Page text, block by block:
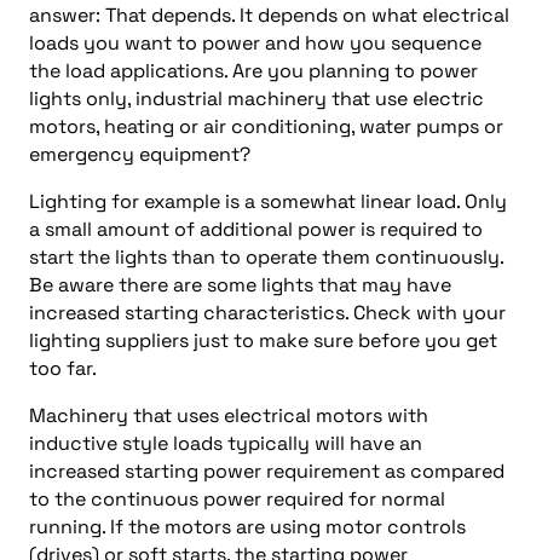
answer: That depends. It depends on what electrical
loads you want to power and how you sequence
the load applications. Are you planning to power
lights only, industrial machinery that use electric
motors, heating or air conditioning, water pumps or
emergency equipment?
Lighting for example is a somewhat linear load. Only
a small amount of additional power is required to
start the lights than to operate them continuously.
Be aware there are some lights that may have
increased starting characteristics. Check with your
lighting suppliers just to make sure before you get
too far.
Machinery that uses electrical motors with
inductive style loads typically will have an
increased starting power requirement as compared
to the continuous power required for normal
running. If the motors are using motor controls
(drives) or soft starts, the starting power